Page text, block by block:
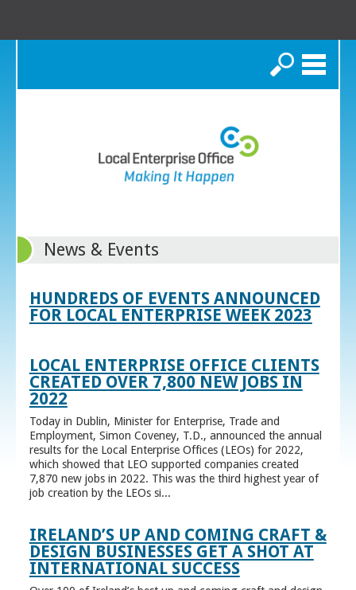
Search
News & Events
HUNDREDS OF EVENTS ANNOUNCED
FOR LOCAL ENTERPRISE WEEK 2023
LOCAL ENTERPRISE OFFICE CLIENTS
CREATED OVER 7,800 NEW JOBS IN
2022
Today in Dublin, Minister for Enterprise, Trade and
Employment, Simon Coveney, T.D., announced the annual
results for the Local Enterprise Offices (LEOs) for 2022,
which showed that LEO supported companies created
7,870 new jobs in 2022. This was the third highest year of
job creation by the LEOs si...
IRELAND’S UP AND COMING CRAFT &
DESIGN BUSINESSES GET A SHOT AT
INTERNATIONAL SUCCESS